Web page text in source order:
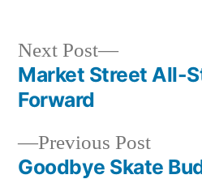
Post
navigation
Previous Post
post:
Goodbye Skate
Next Post
Next
post:
Market Street All-
Forward